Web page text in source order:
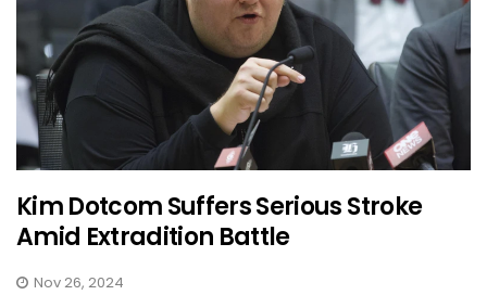
Kim Dotcom Suffers Serious Stroke
Amid Extradition Battle
Nov 26, 2024